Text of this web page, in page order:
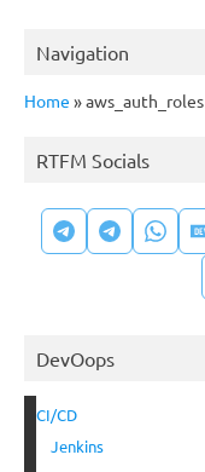
Navigation
Home »aws_auth_roles
RTFM Socials
DevOops
CI/CD
Jenkins